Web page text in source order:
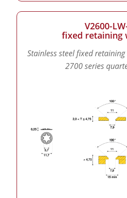
V2600-
fixed retaining
Stainless steel fixed
2700 series